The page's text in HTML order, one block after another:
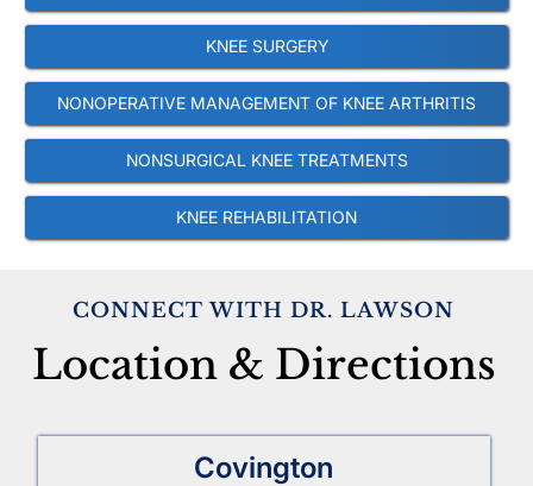
KNEE SURGERY
NONOPERATIVE MANAGEMENT OF KNEE ARTHRITIS
NONSURGICAL KNEE TREATMENTS
KNEE REHABILITATION
CONNECT WITH DR. LAWSON
Location & Directions
Covington